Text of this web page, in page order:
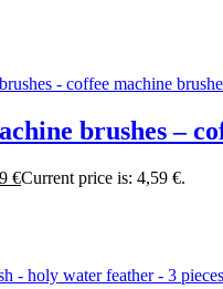
brushes –
€Current price is: 4,59 €.